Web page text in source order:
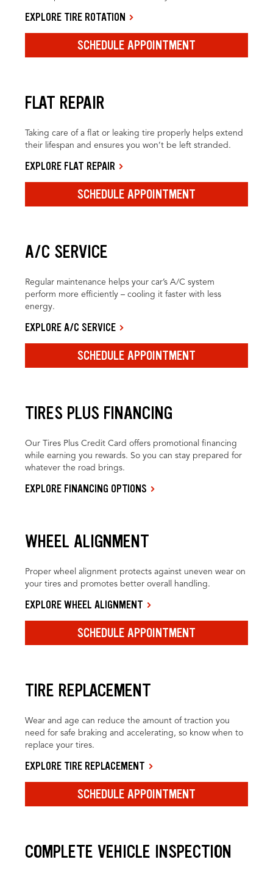
EXPLORE TIRE ROTATION
SCHEDULE APPOINTMENT
FLAT REPAIR
Taking care of a flat or leaking tire properly helps extend
their lifespan and ensures you won’t be left stranded.
EXPLORE FLAT REPAIR
SCHEDULE APPOINTMENT
A/C SERVICE
Regular maintenance helps your car’s A/C system
perform more efficiently – cooling it faster with less
energy.
EXPLORE A/C SERVICE
SCHEDULE APPOINTMENT
TIRES PLUS FINANCING
Our Tires Plus Credit Card offers promotional financing
while earning you rewards. So you can stay prepared for
whatever the road brings.
EXPLORE FINANCING OPTIONS
WHEEL ALIGNMENT
Proper wheel alignment protects against uneven wear on
your tires and promotes better overall handling.
EXPLORE WHEEL ALIGNMENT
SCHEDULE APPOINTMENT
TIRE REPLACEMENT
Wear and age can reduce the amount of traction you
need for safe braking and accelerating, so know when to
replace your tires.
EXPLORE TIRE REPLACEMENT
SCHEDULE APPOINTMENT
COMPLETE VEHICLE INSPECTION